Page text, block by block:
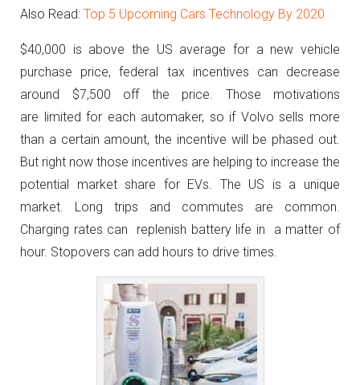
Also Read: Top 5 Upcoming Cars Technology By 2020
$40,000 is above the US average for a new vehicle
purchase price, federal tax incentives can decrease
around $7,500 off the price. Those motivations
are limited for each automaker, so if Volvo sells more
than a certain amount, the incentive will be phased out.
But right now those incentives are helping to increase the
potential market share for EVs. The US is a unique
market. Long trips and commutes are common.
Charging rates can replenish battery life in a matter of
hour. Stopovers can add hours to drive times.